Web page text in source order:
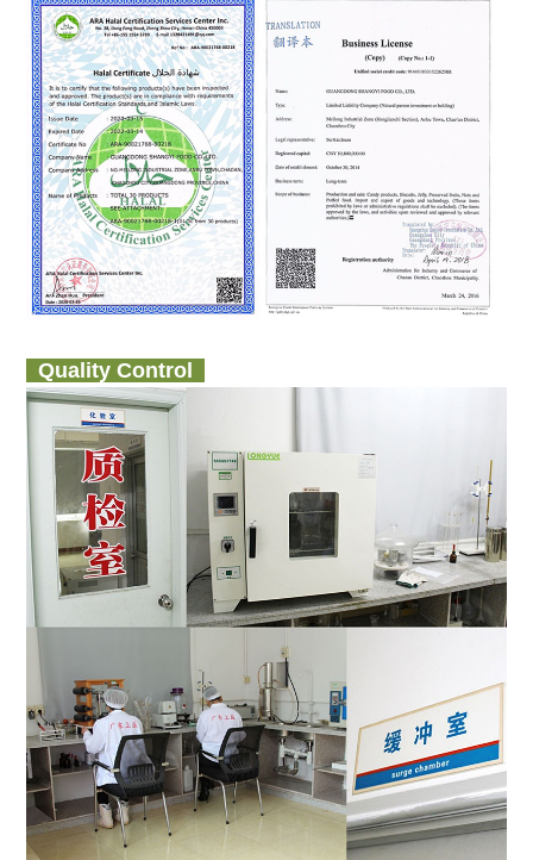
Quality Control